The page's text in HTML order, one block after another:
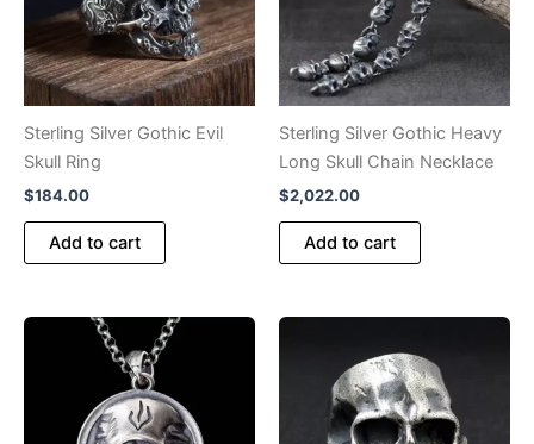
be
on
product
page
Sterling Silver Gothic Evil
Skull Ring
$184.00
Add to cart
Sterling Silver Gothic Heavy
Long Skull Chain Necklace
$2,022.00
Add to cart